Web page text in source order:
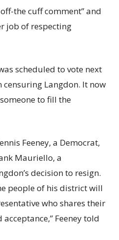
the cuff comment” and
job of respecting
scheduled to vote next
Langdon. It now
to fill the
Feeney, a Democrat,
Mauriello, a
decision to resign.
people of his district will
who shares their
Feeney told